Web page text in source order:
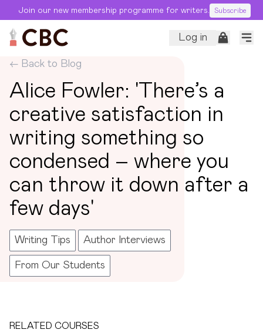
Join our new membership programme for writers. Subscribe
Log in
← Back to Blog
Alice Fowler: 'There’s a
creative satisfaction in
writing something so
condensed – where you
can throw it down after a
few days'
Writing Tips Author Interviews
From Our Students
RELATED COURSES